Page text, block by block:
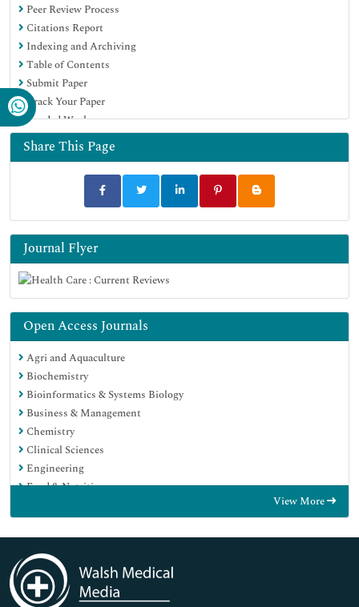
Peer Review Process
Citations Report
Indexing and Archiving
Table of Contents
Submit Paper
Track Your Paper
Funded Work
Share This Page
Journal Flyer
Open Access Journals
Agri and Aquaculture
Biochemistry
Bioinformatics & Systems Biology
Business & Management
Chemistry
Clinical Sciences
Engineering
Food & Nutrition
Immunology & Microbiology
Medical Sciences
Neuroscience & Psychology
Nursing & Health Care
View More